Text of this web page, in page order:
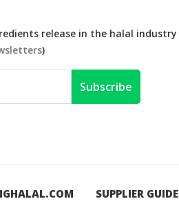
release in the halal industry
)
Subscribe
SUPPLIER GUIDE